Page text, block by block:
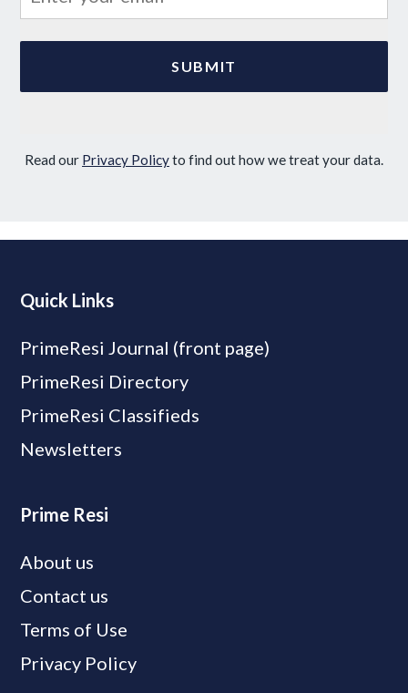
Read our Privacy Policyto find out how we treat your data.
Quick Links
PrimeResi Journal (front page)
PrimeResi Directory
PrimeResi Classifieds
Newsletters
Prime Resi
About us
Contact us
Terms of Use
Privacy Policy